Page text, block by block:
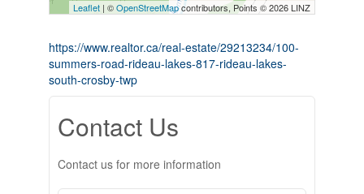
Leaflet | ©OpenStreetMapcontributors, Points © 2026 LINZ
https://www.realtor.ca/real-estate/29213234/100-
summers-road-rideau-lakes-817-rideau-lakes-
south-crosby-twp
Contact Us
Contact us for more information